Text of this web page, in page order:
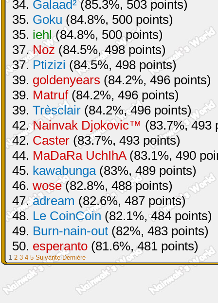
34. Galaad²(85.3%, 503 points)
35. Goku (84.8%, 500 points)
35. iehl(84.8%, 500 points)
37.Noz (84.5%, 498 points)
37. Ptizizi (84.5%, 498 points)
39. goldenyears (84.2%, 496 points)
39. Matruf(84.2%, 496 points)
39. Trèsclair (84.2%, 496 points)
42.Nainvak Djokovic™ (83.7%, 493
42. Caster (83.7%, 493 points)
44. MaDaRa UchIhA(83.1%, 490
45. kawabunga(83%, 489 points)
46. wose(82.8%, 488 points)
47.adream (82.6%, 487 points)
48. Le CoinCoin (82.1%, 484 points)
49. Burn-nain-out (82%, 483 points)
50. esperanto (81.6%, 481 points)
1 2 3 4 5 Suivante Dernière